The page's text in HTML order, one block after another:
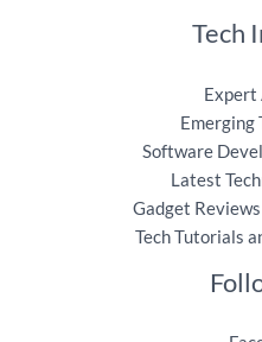
Tech
Expert
Emerging
Software
Latest
Gadget
Tech Tutorials